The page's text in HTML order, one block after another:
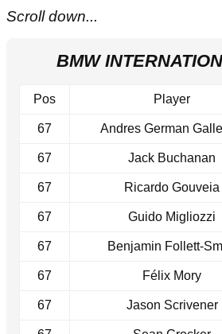
Scroll down...
BMW
Pos Player
67 Andres German
67 Jack Buchanan
67 Ricardo Gouveia
67 Guido Migliozzi
67 Benjamin Follett-
67 Félix Mory
67 Jason Scrivener